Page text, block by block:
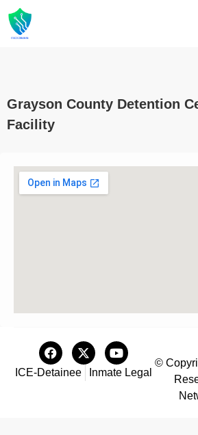
Grayson County Detention
Facility
ICE-Detainee Inmate Legal
©